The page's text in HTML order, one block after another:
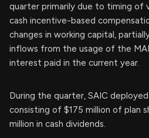
quarter primarily due to timing of
cash incentive-based
changes in working capital,
inflows from the usage of the
interest paid in the current year.
During the quarter, SAIC
consisting of $175 million of plan
million in cash dividends.